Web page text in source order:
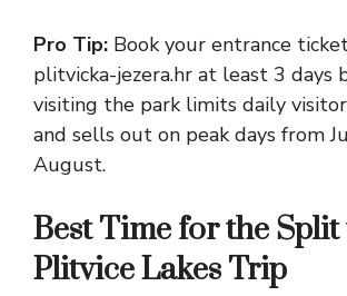
Pro Tip: Book your entrance
plitvicka-jezera.hr at least 3 days
visiting the park limits daily
and sells out on peak days from
August.
Best Time for the Split
Plitvice Lakes Trip